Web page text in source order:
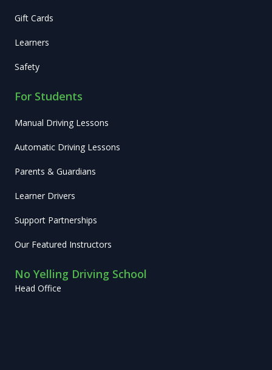
Gift Cards
Learners
Safety
For Students
Manual Driving Lessons
Automatic Driving Lessons
Parents & Guardians
Learner Drivers
Support Partnerships
Our Featured Instructors
No Yelling Driving School
Head Office